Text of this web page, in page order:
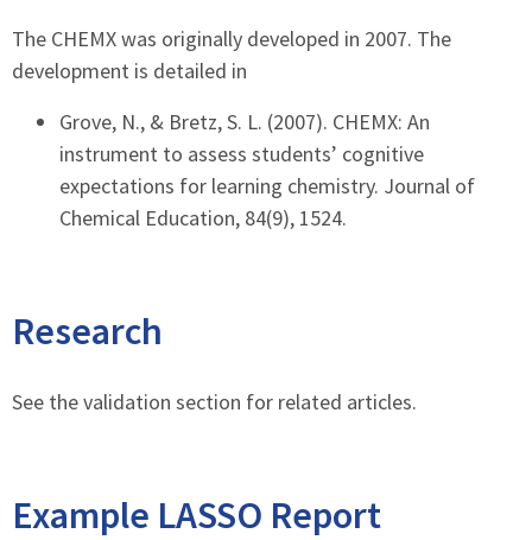
The CHEMX was originally developed in 2007. The
development is detailed in
Grove, N., & Bretz, S. L. (2007). CHEMX: An
instrument to assess students’ cognitive
expectations for learning chemistry. Journal of
Chemical Education, 84(9), 1524.
Research
See the validation section for related articles.
Example LASSO Report